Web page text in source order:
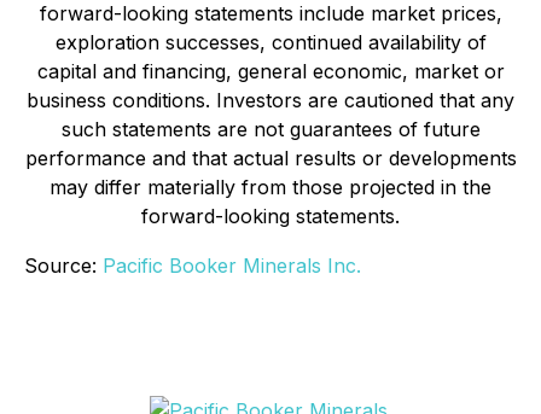
forward-looking statements include market prices,
exploration successes, continued availability of
capital and financing, general economic, market or
business conditions. Investors are cautioned that any
such statements are not guarantees of future
performance and that actual results or developments
may differ materially from those projected in the
forward-looking statements.
Source: Pacific Booker Minerals Inc.